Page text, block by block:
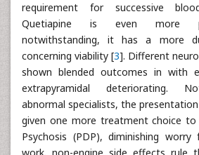
requirement for successive
Quetiapine is even more
notwithstanding, it has a more
concerning viability [3]. Different
shown blended outcomes in with
extrapyramidal deteriorating.
abnormal specialists, the
given one more treatment choice to
Psychosis (PDP), diminishing